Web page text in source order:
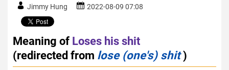
Jimmy Hung 2022-08-09 07:08
Meaning of Loses his shit
(redirected from lose (one's) shit)